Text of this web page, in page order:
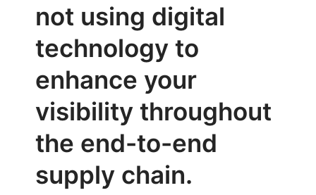
not using digital
technology to
enhance your
visibility throughout
the end-to-end
supply chain.